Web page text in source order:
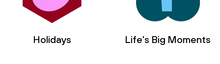
Holidays Life's Big Moments